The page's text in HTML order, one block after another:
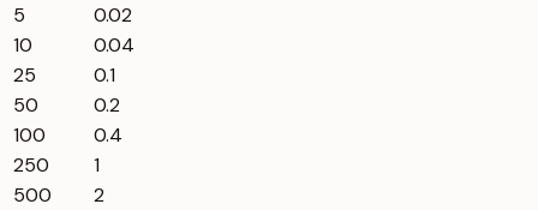
5
0.02
10
0.04
25
0.1
50
0.2
100
0.4
250
1
500
2